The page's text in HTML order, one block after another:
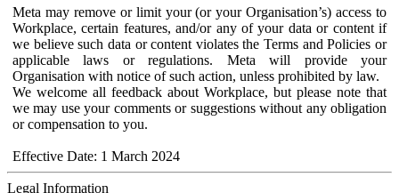
Meta may remove or limit your (or your Organisation’s) access to
Workplace, certain features, and/or any of your data or content if
we believe such data or content violates the Terms and Policies or
applicable laws or regulations. Meta will provide your
Organisation with notice of such action, unless prohibited by law.
We welcome all feedback about Workplace, but please note that
we may use your comments or suggestions without any obligation
or compensation to you.
Effective Date: 1 March 2024
Legal Information